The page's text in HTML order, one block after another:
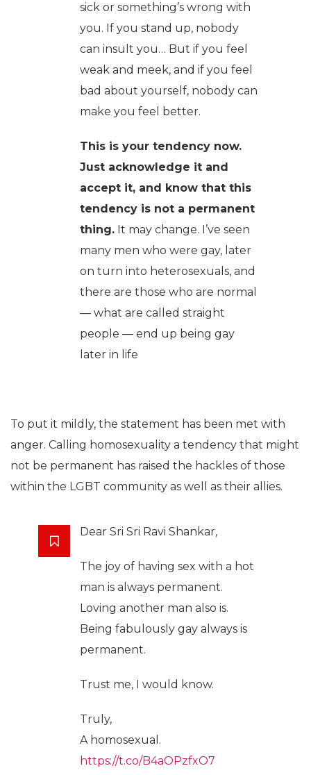
sick or something’s wrong with
you. If you stand up, nobody
can insult you… But if you feel
weak and meek, and if you feel
bad about yourself, nobody can
make you feel better.
This is your tendency now.
Just acknowledge it and
accept it, and know that this
tendency is not a permanent
thing. It may change. I’ve seen
many men who were gay, later
on turn into heterosexuals, and
there are those who are normal
— what are called straight
people — end up being gay
later in life
To put it mildly, the statement has been met with
anger. Calling homosexuality a tendency that might
not be permanent has raised the hackles of those
within the LGBT community as well as their allies.
Dear Sri Sri Ravi Shankar,
The joy of having sex with a hot
man is always permanent.
Loving another man also is.
Being fabulously gay always is
permanent.
Trust me, I would know.
Truly,
A homosexual.
https://t.co/B4aOPzfxO7